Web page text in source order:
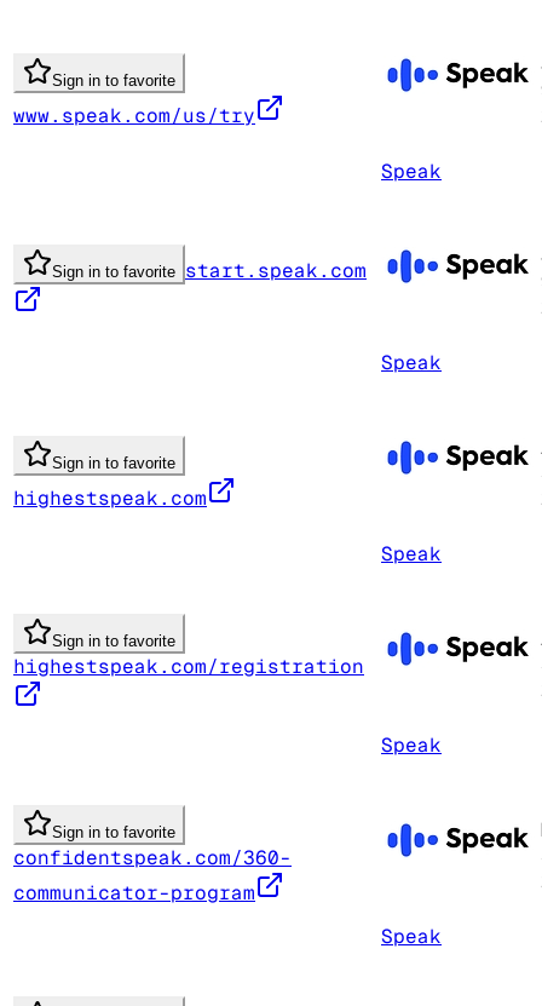
Sign in to favorite
www.speak.com/us/try
Speak
Sign in to favorite start.speak.com
Speak
Sign in to favorite
highestspeak.com
Speak
Sign in to favorite
highestspeak.com/registration
Speak
Sign in to favorite
confidentspeak.com/360-
communicator-program
Speak